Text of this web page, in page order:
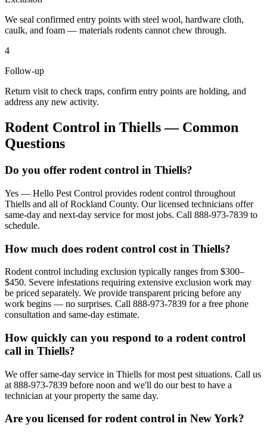
We seal confirmed entry points with steel wool, hardware cloth,
caulk, and foam — materials rodents cannot chew through.
4
Follow-up
Return visit to check traps, confirm entry points are holding, and
address any new activity.
Rodent Control in Thiells— Common
Questions
Do you offer rodent control in Thiells?
Yes — Hello Pest Control provides rodent control throughout
Thiells and all of Rockland County. Our licensed technicians offer
same-day and next-day service for most jobs. Call 888-973-7839 to
schedule.
How much does rodent control cost in Thiells?
Rodent control including exclusion typically ranges from $300–
$450. Severe infestations requiring extensive exclusion work may
be priced separately. We provide transparent pricing before any
work begins — no surprises. Call 888-973-7839 for a free phone
consultation and same-day estimate.
How quickly can you respond to a rodent control
call in Thiells?
We offer same-day service in Thiells for most pest situations. Call us
at 888-973-7839 before noon and we'll do our best to have a
technician at your property the same day.
Are you licensed for rodent control in New York?